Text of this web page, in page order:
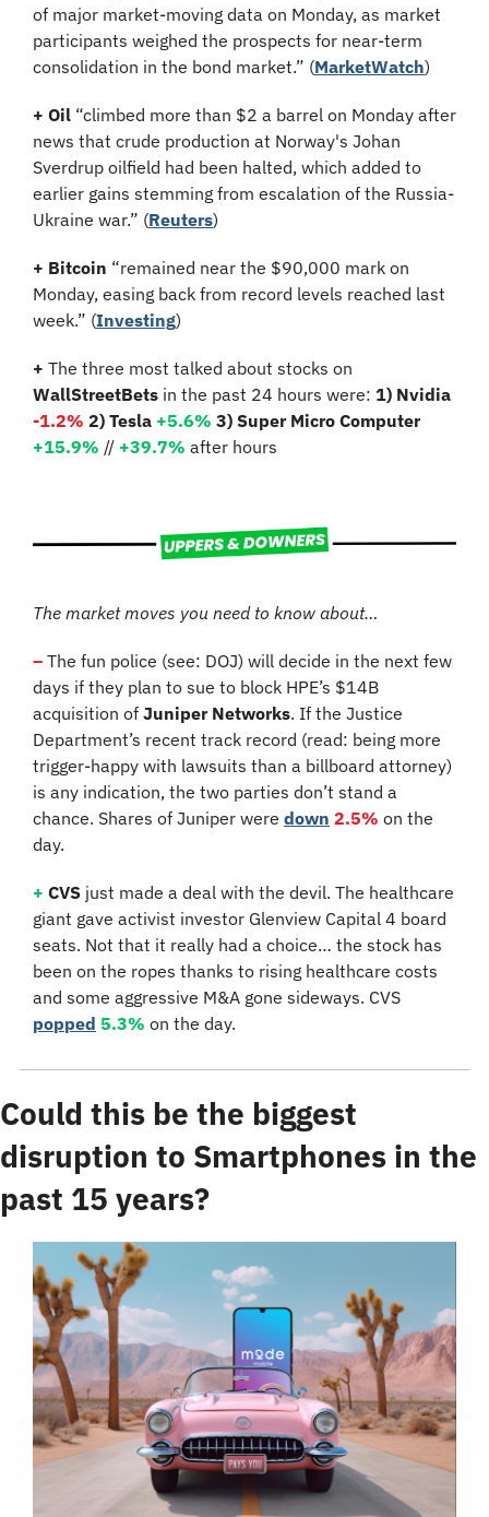
of major market-moving data on Monday, as market
participants weighed the prospects for near-term
consolidation in the bond market.” (MarketWatch)
+ Oil “climbed more than $2 a barrel on Monday after
news that crude production at Norway's Johan
Sverdrup oilfield had been halted, which added to
earlier gains stemming from escalation of the Russia-
Ukraine war.” (Reuters)
+ Bitcoin “remained near the $90,000 mark on
Monday, easing back from record levels reached last
week.” (Investing)
+
WallStreetBets in the past 24 hours were:
-1.2% 2) Tesla +5.6%
3) Super Micro Computer
+15.9% // +39.7% after hours
The market moves you need to know about…
– The fun police (see: DOJ) will decide in the next few
days if they plan to sue to block HPE’s $14B
acquisition of Juniper Networks. If the Justice
Department’s recent track record (read: being more
trigger-happy with lawsuits than a billboard attorney)
is any indication, the two parties don’t stand a
chance. Shares of Juniper were down 2.5% on the
day.
+ CVS just made a deal with the devil. The healthcare
giant gave activist investor Glenview Capital 4 board
seats. Not that it really had a choice… the stock has
been on the ropes thanks to rising healthcare costs
popped 5.3% on the day.
Could this be the biggest
disruption to Smartphones in the
past 15 years?